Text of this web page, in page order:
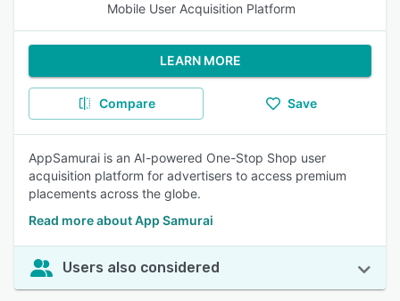
Mobile User Acquisition Platform
LEARN MORE
Compare Save
AppSamurai is an AI-powered One-Stop Shop user
acquisition platform for advertisers to access premium
placements across the globe.
Read more about App Samurai
Users also considered